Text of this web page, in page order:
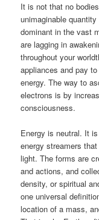
It is not that no
unimaginable
dominant in the vast
are lagging in
throughout your
appliances and pay
energy. The way to
electrons is by
consciousness.
Energy is neutral. It
energy streamers
light. The forms are
and actions, and
density, or spiritual
one universal
location of a mass,